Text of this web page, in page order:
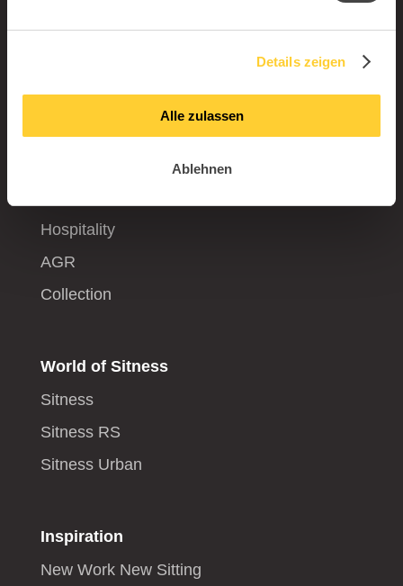
Details zeigen
Alle zulassen
Ablehnen
Office
Gaming
Living and Outdoor
Hospitality
AGR
Collection
World of Sitness
Sitness
Sitness RS
Sitness Urban
Inspiration
New Work New Sitting